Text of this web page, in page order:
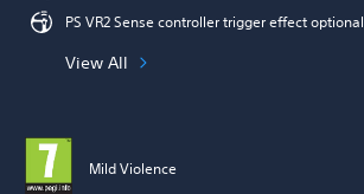
PS VR2 Sense controller trigger effect optional
View All
Mild Violence